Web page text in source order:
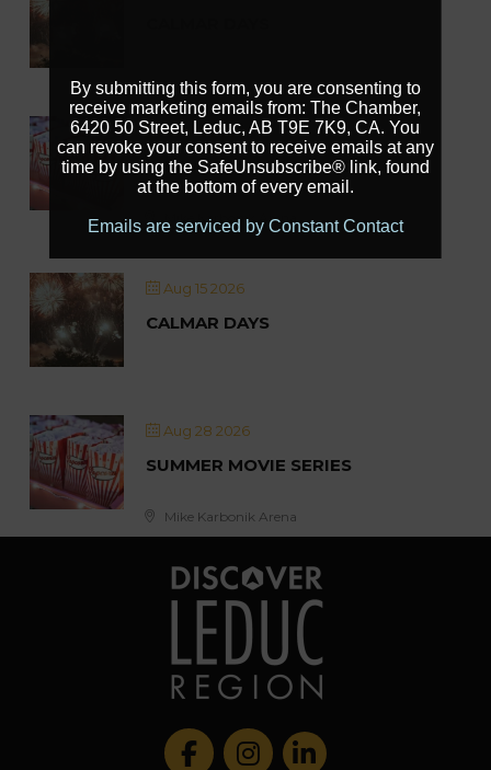
Aug 15 2026
SUMMER MOVIE SERIES
Mike Karbonik Arena
Aug 15 2026
CALMAR DAYS
Aug 28 2026
SUMMER MOVIE SERIES
Mike Karbonik Arena
By submitting this form, you are consenting to
receive marketing emails from: The Chamber,
6420 50 Street, Leduc, AB T9E 7K9, CA. You
can revoke your consent to receive emails at any
time by using the SafeUnsubscribe® link, found
at the bottom of every email.
Emails are serviced by Constant Contact